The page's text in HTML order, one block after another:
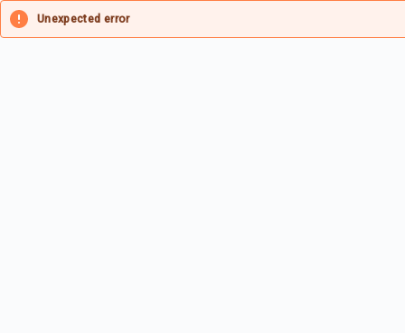
Unexpected error